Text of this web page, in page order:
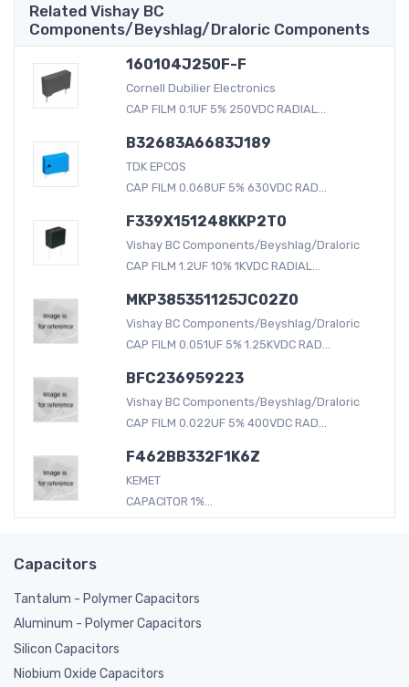
Related Vishay BC
Components/Beyshlag/Draloric Components
160104J250F-F
Cornell Dubilier Electronics
CAP FILM 0.1UF 5% 250VDC RADIAL...
B32683A6683J189
TDK EPCOS
CAP FILM 0.068UF 5% 630VDC RAD...
F339X151248KKP2T0
Vishay BC Components/Beyshlag/Draloric
CAP FILM 1.2UF 10% 1KVDC RADIAL...
MKP385351125JC02Z0
Vishay BC Components/Beyshlag/Draloric
CAP FILM 0.051UF 5% 1.25KVDC RAD...
BFC236959223
Vishay BC Components/Beyshlag/Draloric
CAP FILM 0.022UF 5% 400VDC RAD...
F462BB332F1K6Z
KEMET
CAPACITOR 1%...
Capacitors
Tantalum - Polymer Capacitors
Aluminum - Polymer Capacitors
Silicon Capacitors
Niobium Oxide Capacitors